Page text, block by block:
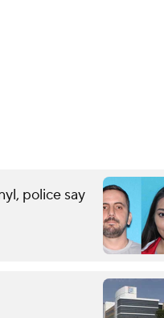
police say